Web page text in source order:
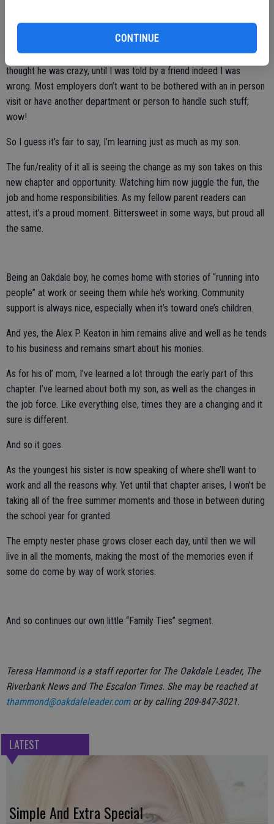
CONTINUE
Putting my old school practices into play, he shared with me some
places frowned on an in person follow up as “it’s intrusive mom.” I
thought he was crazy, until I was told by a friend indeed I was
wrong. Most employers don’t want to be bothered with an in person
visit or have another department or person to handle such stuff;
wow!
So I guess it’s fair to say, I’m learning just as much as my son.
The fun/reality of it all is seeing the change as my son takes on this
new chapter and opportunity. Watching him now juggle the fun, the
job and home responsibilities. As my fellow parent readers can
attest, it’s a proud moment. Bittersweet in some ways, but proud all
the same.
Being an Oakdale boy, he comes home with stories of “running into
people” at work or seeing them while he’s working. Community
support is always nice, especially when it’s toward one’s children.
And yes, the Alex P. Keaton in him remains alive and well as he tends
to his business and remains smart about his monies.
As for his ol’ mom, I’ve learned a lot through the early part of this
chapter. I’ve learned about both my son, as well as the changes in
the job force. Like everything else, times they are a changing and it
sure is different.
And so it goes.
As the youngest his sister is now speaking of where she’ll want to
work and all the reasons why. Yet until that chapter arises, I won’t be
taking all of the free summer moments and those in between during
the school year for granted.
The empty nester phase grows closer each day, until then we will
live in all the moments, making the most of the memories even if
some do come by way of work stories.
And so continues our own little “Family Ties” segment.
Teresa Hammond is a staff reporter for The Oakdale Leader, The
Riverbank News and The Escalon Times. She may be reached at
thammond@oakdaleleader.comor by calling 209-847-3021.
LATEST
Simple And Extra Special